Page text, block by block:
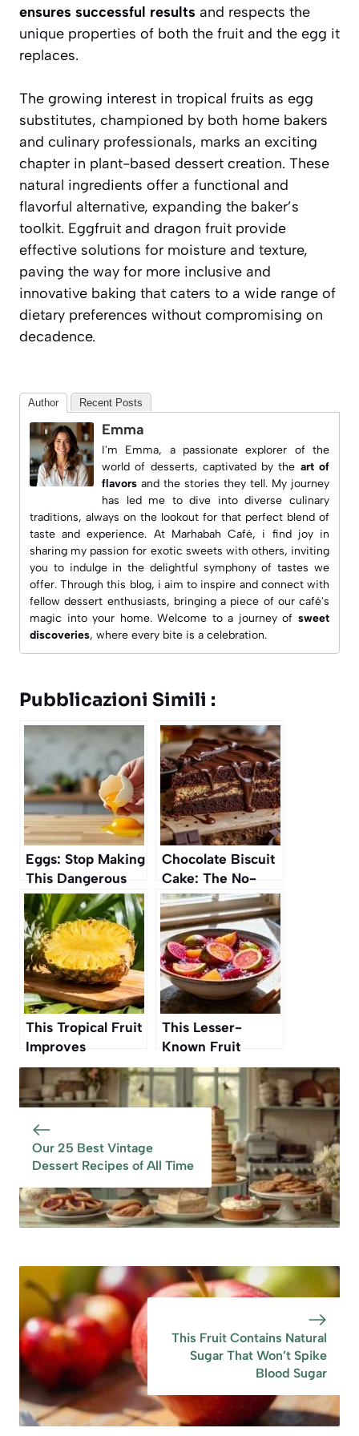
ensures successful results and respects the
unique properties of both the fruit and the egg it
replaces.
The growing interest in tropical fruits as egg
substitutes, championed by both home bakers
and culinary professionals, marks an exciting
chapter in plant-based dessert creation. These
natural ingredients offer a functional and
flavorful alternative, expanding the baker’s
toolkit. Eggfruit and dragon fruit provide
effective solutions for moisture and texture,
paving the way for more inclusive and
innovative baking that caters to a wide range of
dietary preferences without compromising on
decadence.
Author Recent Posts
Emma
I'm Emma, a passionate explorer of the
world of desserts, captivated by the art of
flavors and the stories they tell. My journey
has led me to dive into diverse culinary
traditions, always on the lookout for that perfect blend of
taste and experience. At Marhabah Café, i find joy in
sharing my passion for exotic sweets with others, inviting
you to indulge in the delightful symphony of tastes we
offer. Through this blog, i aim to inspire and connect with
fellow dessert enthusiasts, bringing a piece of our café's
magic into your home. Welcome to a journey of sweet
discoveries, where every bite is a celebration.
Pubblicazioni Simili :
Eggs: Stop Making
This Dangerous
Mistake That Can
Spread Bacteria
Chocolate Biscuit
Cake: The No-
Bake Dessert
Everyone’s
Talking About
This Tropical Fruit
Improves
Digestion and Gut
Health
This Lesser-
Known Fruit
Perfectly Replaces
Sugar in
Compotes
Our 25 Best Vintage
Dessert Recipes of All Time
This Fruit Contains Natural
Sugar That Won’t Spike
Blood Sugar